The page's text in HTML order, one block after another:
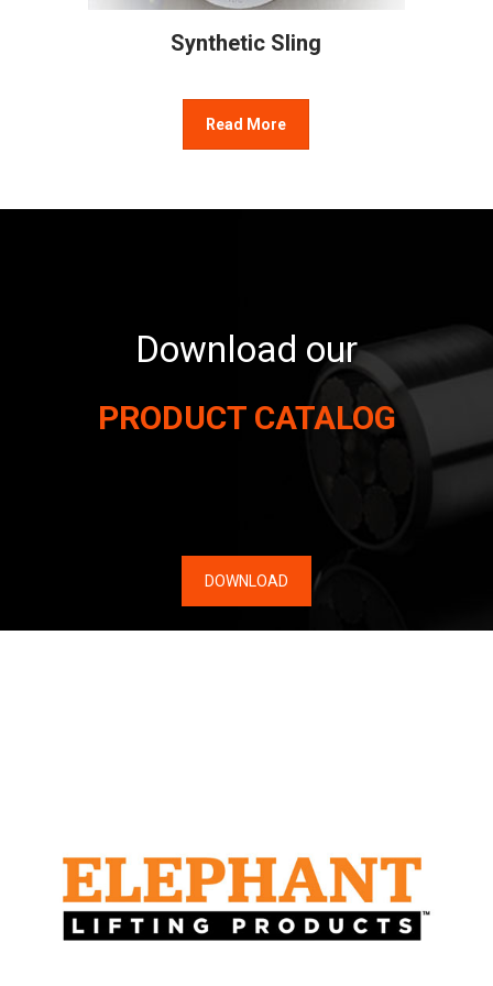
Synthetic Sling
Read More
Download our
PRODUCT CATALOG
DOWNLOAD